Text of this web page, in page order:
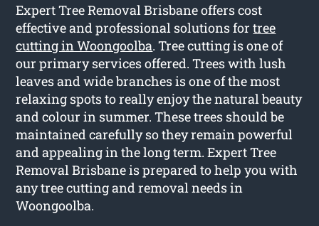
Expert Tree Removal Brisbane offers cost
effective and professional solutions fortree
cutting in Woongoolba. Tree cutting is one of
our primary services offered. Trees with lush
leaves and wide branches is one of the most
relaxing spots to really enjoy the natural beauty
and colour in summer. These trees should be
maintained carefully so they remain powerful
and appealing in the long term. Expert Tree
Removal Brisbane is prepared to help you with
any tree cutting and removal needs in
Woongoolba.